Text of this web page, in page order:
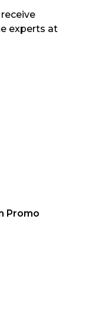
Promo
experts at